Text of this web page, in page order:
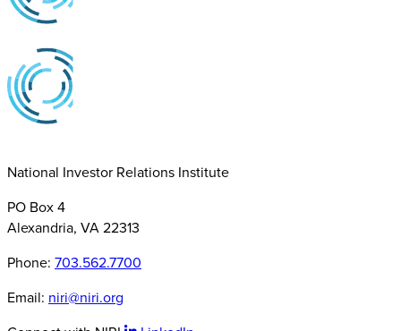
National Investor Relations Institute
PO Box 4
Alexandria, VA 22313
Phone: 703.562.7700
Email: niri@niri.org